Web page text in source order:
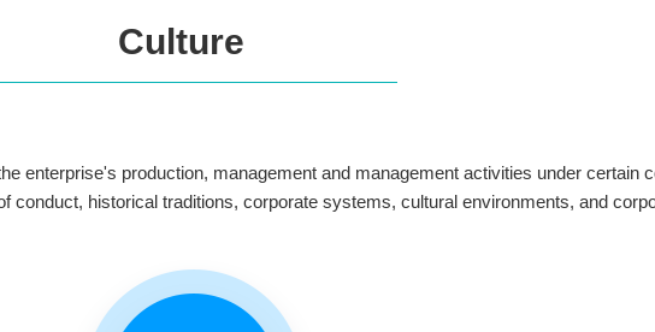
Culture
enterprise's production, management and management activities under certain
historical traditions, corporate systems, cultural environments, and